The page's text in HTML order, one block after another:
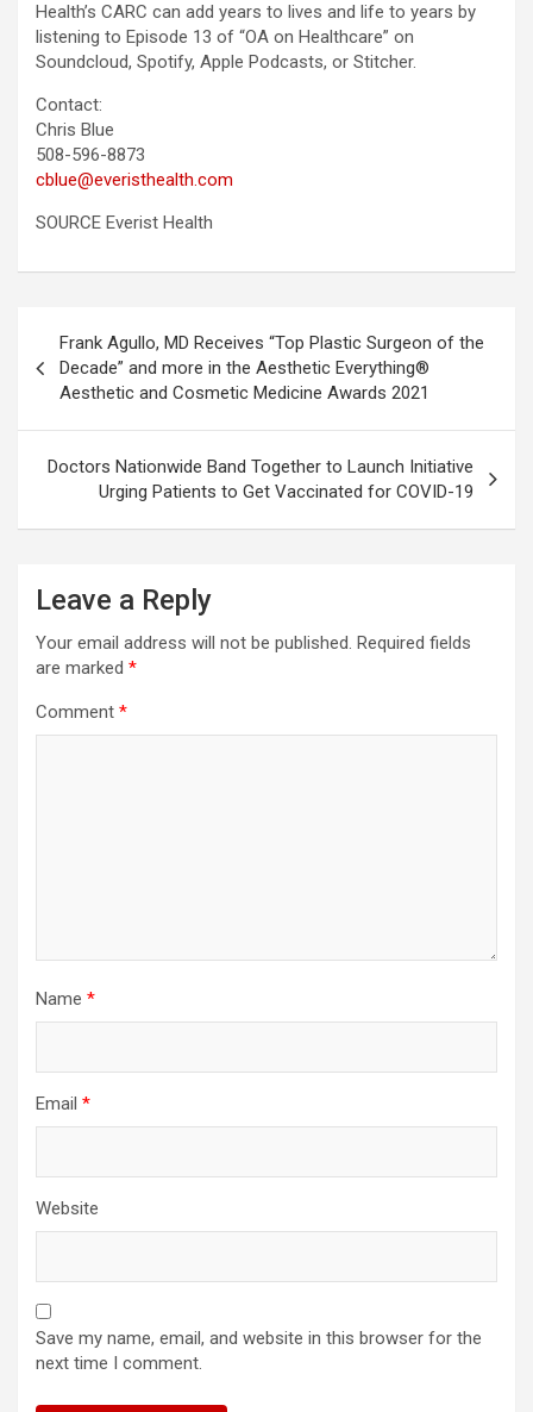
Health’s CARC can add years to lives and life to years by
listening to Episode 13 of “OA on Healthcare” on
Soundcloud, Spotify, Apple Podcasts, or Stitcher.
Contact:
Chris Blue
508-596-8873
cblue@everisthealth.com
SOURCE Everist Health
navigation
Frank Agullo, MD Receives “Top Plastic Surgeon of the
Decade” and more in the Aesthetic Everything®
Aesthetic and Cosmetic Medicine Awards 2021
Doctors Nationwide Band Together to Launch Initiative
Urging Patients to Get Vaccinated for COVID-19
Leave a Reply
Your email address will not be published. Required fields
are marked *
Comment *
Name *
Email *
Website
Save my name, email, and website in this browser for the
next time I comment.